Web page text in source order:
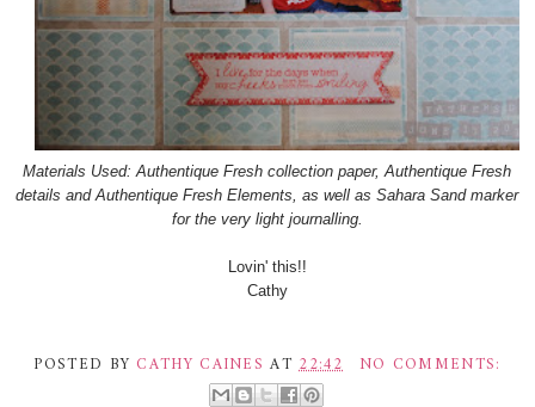
Materials Used: Authentique Fresh collection paper, Authentique Fresh
details and Authentique Fresh Elements, as well as Sahara Sand marker
for the very light journalling.
Lovin' this!!
Cathy
POSTED BY CATHY CAINES AT22:42 NO COMMENTS: